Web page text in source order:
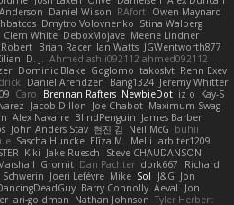
Daniel Wilson RAfort Owen Maynard
Dmytro Volovnenko Stina Walberg
Clem White DeboxMojave Meene Lindner
Robert Brian Racer Ian Watts JGWentworth877
D. J.
Ahmed.ashii092112 ahmed092112
Dominic Blake Goglomo takoslvt Renn Exev
Daniel Arendzen Bang1324 Jeremy Whitter
Caro Brennan Rafters NewbieDot iz o Kay-S
Jacob Dillon Joe Chabot Maximum Swag
Alex Navarre BlindPenguin James Barber
John Anders Stav 현진 김 Neil McG buhii
Sascha Huncke Elīza M. Melli arbiter1209
Kiki Jake Ruesch
Steve CHAUDANSON
Gromit Dan Pachter dork667
Richard
Schwerin Joeri Lefévre Mike Sol J&G Jon
Barry Connolly Aeval
Jon
ari-goldman Nathan Johnson Tyler Herbert